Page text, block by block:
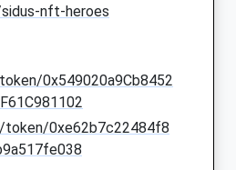
nft-heroes
0x549020a9Cb8452
0xe62b7c22484f8